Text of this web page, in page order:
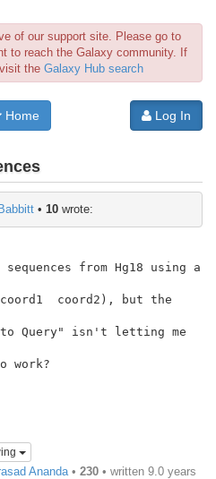
of our support site. Please go to
to reach the Galaxy community. If
the Galaxy Hub search
Home Log In
• 10wrote:
coord2), but the
to Query" isn't letting me
work?
Ananda • 230 • written 9.0 years